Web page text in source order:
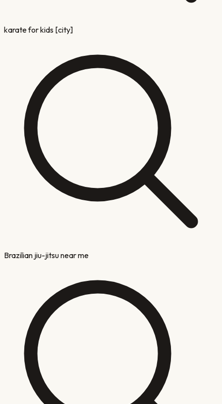
karate for kids [city]
Brazilian jiu-jitsu near me